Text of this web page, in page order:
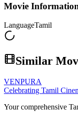
Movie
LanguageTamil
Similar
VENPURA
Celebrating Tamil
Your comprehensive